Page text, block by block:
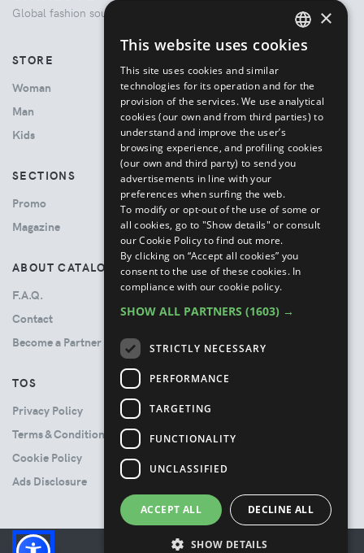
Global fashion source. Curated shopping experience.
STORE
Woman
Man
Kids
SECTIONS
Promo
Magazine
ABOUT CATALOVE
F.A.Q.
Contact
Become a Partner
TOS
Privacy Policy
Terms & Conditions
Cookie Policy
Ads Disclosure
ENGLISH
×
This website uses cookies
This site uses cookies and similar
technologies for its operation and for the
provision of the services. We use analytical
cookies (our own and from third parties) to
understand and improve the user’s
browsing experience, and profiling cookies
(our own and third party) to send you
advertisements in line with your
preferences when surfing the web.
To modify or opt-out of the use of some or
all cookies, go to "Show details" or consult
our Cookie Policy to find out more.
By clicking on “Accept all cookies” you
consent to the use of these cookies. In
compliance with our cookie policy.
SHOW ALL PARTNERS (1603) →
STRICTLY NECESSARY
PERFORMANCE
TARGETING
FUNCTIONALITY
UNCLASSIFIED
ACCEPT ALL DECLINE ALL
SHOW DETAILS